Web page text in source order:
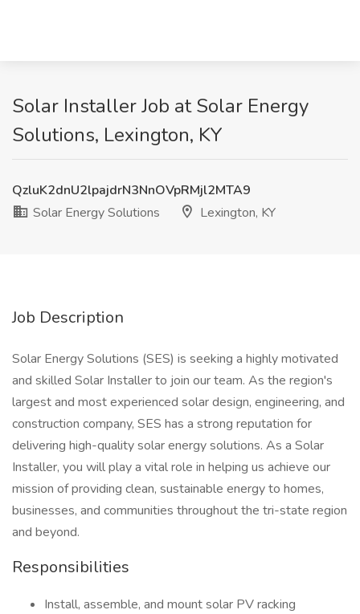
Solar Installer Job at Solar Energy
Solutions, Lexington, KY
QzluK2dnU2lpajdrN3NnOVpRMjl2MTA9
Solar Energy Solutions
Lexington, KY
Job Description
Solar Energy Solutions (SES) is seeking a highly motivated
and skilled Solar Installer to join our team. As the region's
largest and most experienced solar design, engineering, and
construction company, SES has a strong reputation for
delivering high-quality solar energy solutions. As a Solar
Installer, you will play a vital role in helping us achieve our
mission of providing clean, sustainable energy to homes,
businesses, and communities throughout the tri-state region
and beyond.
Responsibilities
Install, assemble, and mount solar PV racking